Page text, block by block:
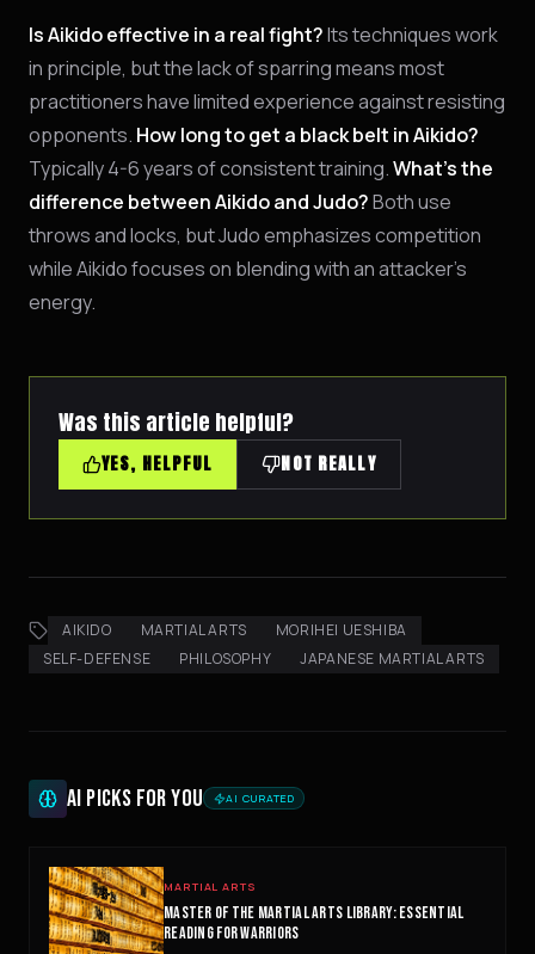
Browsing the blog? Ask me to explain any
concept or go deeper on a topic!
Is Aikido effective in a real fight?Its techniques work
in principle, but the lack of sparring means most
practitioners have limited experience against resisting
opponents. How long to get a black belt in Aikido?
Typically 4-6 years of consistent training.What's the
difference between Aikido and Judo?Both use
throws and locks, but Judo emphasizes competition
while Aikido focuses on blending with an attacker's
energy.
Was this article helpful?
YES, HELPFUL NOT REALLY
AIKIDO MARTIAL ARTS
MORIHEI UESHIBA
SELF-DEFENSE
PHILOSOPHY JAPANESE MARTIAL ARTS
AI PICKS FOR YOU AI CURATED
MARTIAL ARTS
MASTER OF THE MARTIAL ARTS LIBRARY: ESSENTIAL
READING FOR WARRIORS